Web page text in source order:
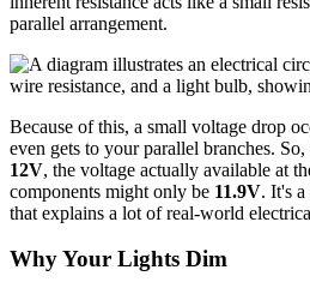
parallel arrangement.
Because of this, a small voltage drop
even gets to your parallel branches.
12V, the voltage actually available at
components might only be 11.9V. It's
that explains a lot of real-world
Why Your Lights Dim